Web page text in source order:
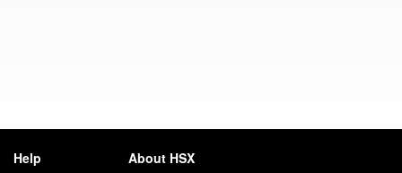
Help About HSX